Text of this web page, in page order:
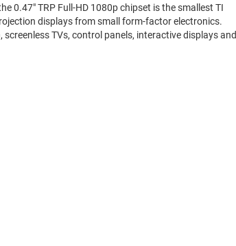
0.47" TRP Full-HD 1080p chipset is the smallest TI
displays from small form-factor electronics.
TVs, control panels, interactive displays and